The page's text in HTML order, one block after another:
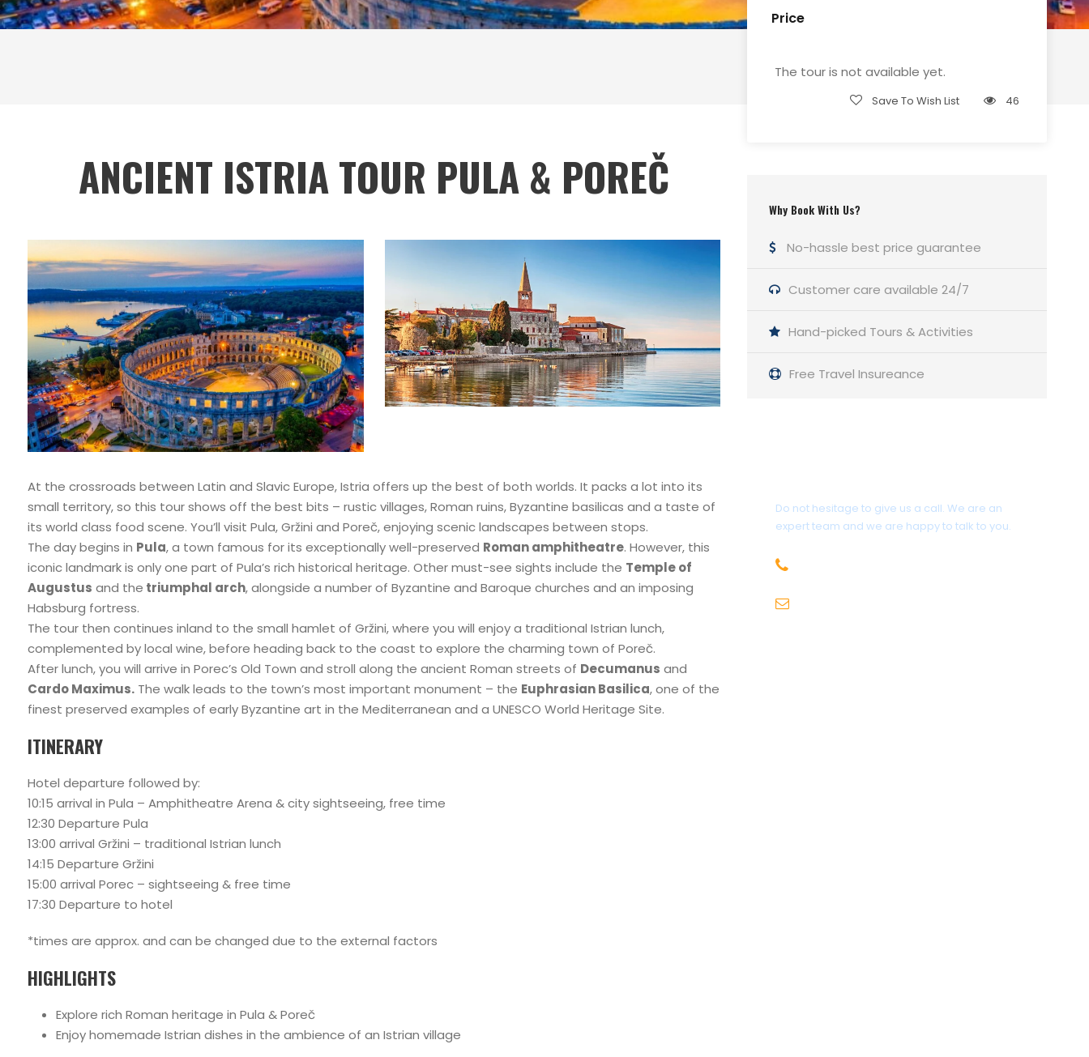
Price
The tour is not available yet.
Save To Wish List 46
Why Book With Us?
No-hassle best price guarantee
Customer care available 24/7
Hand-picked Tours & Activities
Free Travel Insureance
Do not hesitage to give us a call. We are an
expert team and we are happy to talk to you.
ANCIENT ISTRIA TOUR PULA & POREČ
At the crossroads between Latin and Slavic Europe, Istria offers up the best of both worlds. It packs a lot into its
small territory, so this tour shows off the best bits – rustic villages, Roman ruins, Byzantine basilicas and a taste of
its world class food scene. You’ll visit Pula, Gržini and Poreč, enjoying scenic landscapes between stops.
The day begins in Pula, a town famous for its exceptionally well-preserved Roman amphitheatre. However, this
iconic landmark is only one part of Pula’s rich historical heritage. Other must-see sights include the Temple of
Augustus and the triumphal arch, alongside a number of Byzantine and Baroque churches and an imposing
Habsburg fortress.
The tour then continues inland to the small hamlet of Gržini, where you will enjoy a traditional Istrian lunch,
complemented by local wine, before heading back to the coast to explore the charming town of Poreč.
After lunch, you will arrive in Porec’s Old Town and stroll along the ancient Roman streets of Decumanus and
Cardo Maximus. The walk leads to the town’s most important monument – the Euphrasian Basilica, one of the
finest preserved examples of early Byzantine art in the Mediterranean and a UNESCO World Heritage Site.
ITINERARY
Hotel departure followed by:
10:15 arrival in Pula – Amphitheatre Arena & city sightseeing, free time
12:30 Departure Pula
13:00 arrival Gržini – traditional Istrian lunch
14:15 Departure Gržini
15:00 arrival Porec – sightseeing & free time
17:30 Departure to hotel
*times are approx. and can be changed due to the external factors
HIGHLIGHTS
Explore rich Roman heritage in Pula & Poreč
Enjoy homemade Istrian dishes in the ambience of an Istrian village